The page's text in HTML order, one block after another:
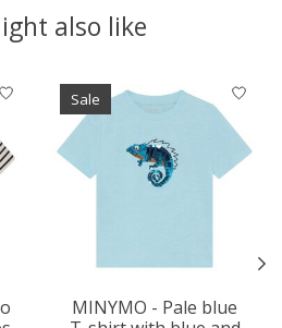
also like
Sale
MINYMO - Pale blue